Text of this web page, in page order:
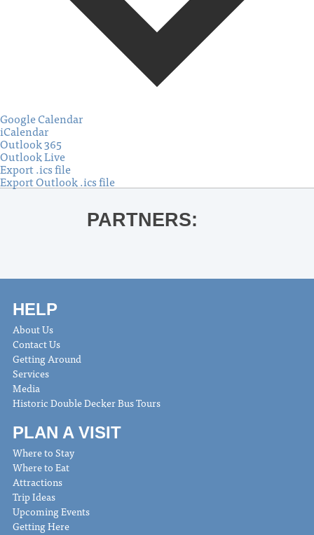
Google Calendar
iCalendar
Outlook 365
Outlook Live
Export .ics file
Export Outlook .ics file
PARTNERS:
HELP
About Us
Contact Us
Getting Around
Services
Media
Historic Double Decker Bus Tours
PLAN A VISIT
Where to Stay
Where to Eat
Attractions
Trip Ideas
Upcoming Events
Getting Here